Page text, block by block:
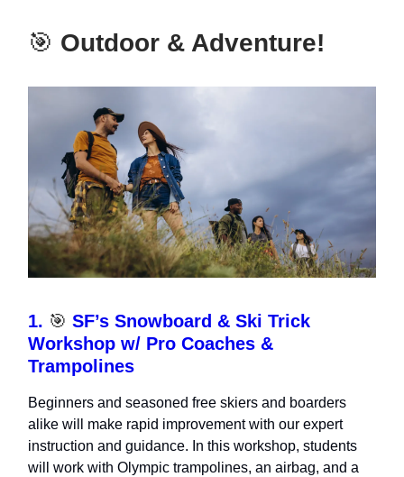
🎯 Outdoor & Adventure!
1. 🎯 SF’s Snowboard & Ski Trick
Workshop w/ Pro Coaches &
Trampolines
Beginners and seasoned free skiers and boarders
alike will make rapid improvement with our expert
instruction and guidance. In this workshop, students
will work with Olympic trampolines, an airbag, and a